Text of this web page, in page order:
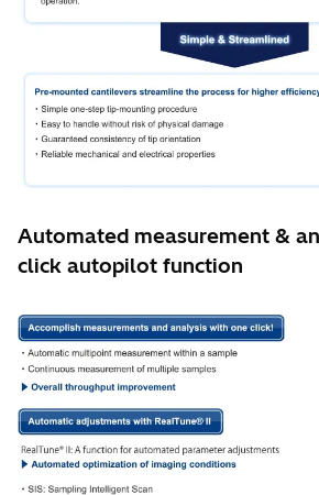
Automated measurement &
click autopilot function